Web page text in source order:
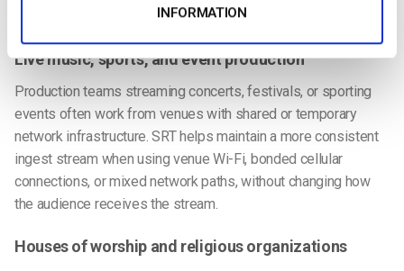
INFORMATION
Live music, sports, and event production
Production teams streaming concerts, festivals, or sporting
events often work from venues with shared or temporary
network infrastructure. SRT helps maintain a more consistent
ingest stream when using venue Wi-Fi, bonded cellular
connections, or mixed network paths, without changing how
the audience receives the stream.
Houses of worship and religious organizations